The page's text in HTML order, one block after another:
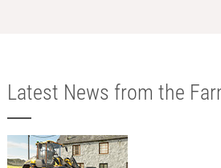
Latest News from the